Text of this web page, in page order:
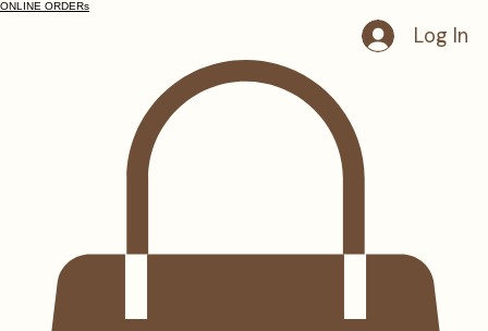
ONLINE ORDERs
Log In